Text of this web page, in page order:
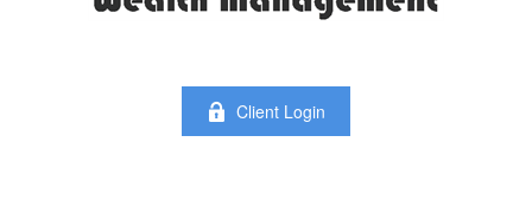
Client Login